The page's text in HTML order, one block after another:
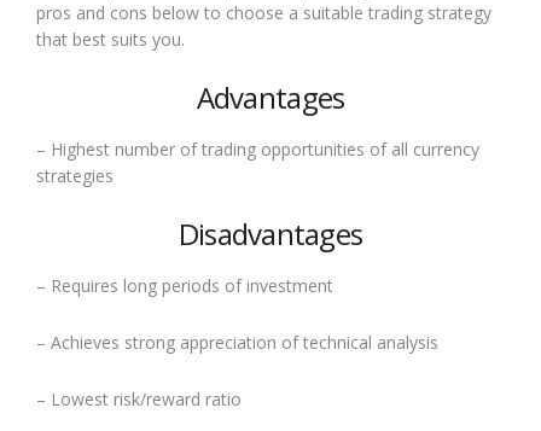
pros and cons below to choose a suitable trading strategy
that best suits you.
Advantages
– Highest number of trading opportunities of all currency
strategies
Disadvantages
– Requires long periods of investment
– Achieves strong appreciation of technical analysis
– Lowest risk/reward ratio